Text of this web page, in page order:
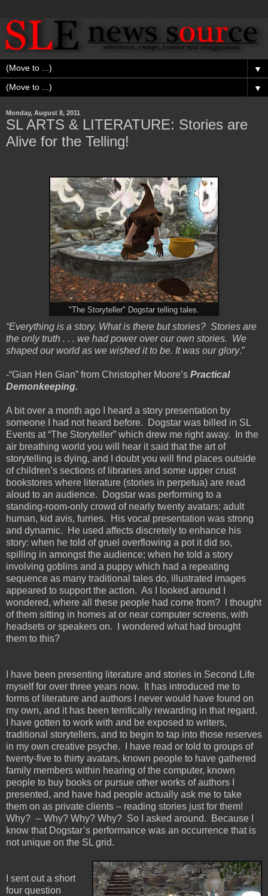
▼
▼
Monday, August 8, 2011
SL ARTS & LITERATURE: Stories are
Alive for the Telling!
"The Storyteller" Dogstar telling tales.
“Everything is a story. What is there but stories? Stories are
the only truth . . . we had power over our own stories. We
shaped our world as we wished it to be. It was our glory.”
-“Gian Hen Gian” from Christopher Moore’s Practical
Demonkeeping.
A bit over a month ago I heard a story presentation by
someone I had not heard before. Dogstar was billed in SL
Events at “The Storyteller” which drew me right away. In the
air breathing world you will hear it said that the art of
storytelling is dying, and I doubt you will find places outside
of children’s sections of libraries and some upper crust
bookstores where literature (stories in perpetua) are read
aloud to an audience. Dogstar was performing to a
standing-room-only crowd of nearly twenty avatars: adult
human, kid avis, furries. His vocal presentation was strong
and dynamic. He used affects discretely to enhance his
story: when he told of gruel overflowing a pot it did so,
spilling in amongst the audience; when he told a story
involving goblins and a puppy which had a repeating
sequence as many traditional tales do, illustrated images
appeared to support the action. As I looked around I
wondered, where all these people had come from? I thought
of them sitting in homes at or near computer screens, with
headsets or speakers on. I wondered what had brought
them to this?
I have been presenting literature and stories in Second Life
myself for over three years now. It has introduced me to
forms of literature and authors I never would have found on
my own, and it has been terrifically rewarding in that regard.
I have gotten to work with and be exposed to writers,
traditional storytellers, and to begin to tap into those reserves
in my own creative psyche. I have read or told to groups of
twenty-five to thirty avatars, known people to have gathered
family members within hearing of the computer, known
people to buy books or pursue other works of authors I
presented, and have had people actually ask me to take
them on as private clients – reading stories just for them!
Why? -- Why? Why? Why? So I asked around. Because I
know that Dogstar’s performance was an occurrence that is
not unique on the SL grid.
I sent out a short
four question